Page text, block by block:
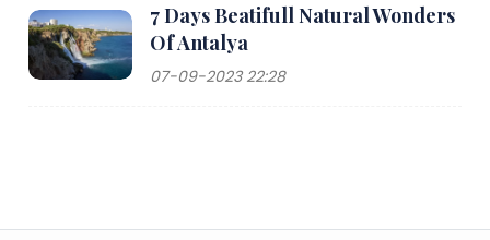
7 Days Beatifull Natural Wonders
Of Antalya
07-09-2023 22:28